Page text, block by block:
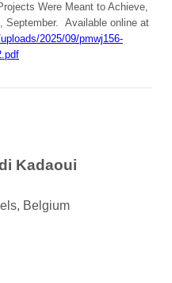
Were Meant to Achieve,
September. Available online at
2025/09/pmwj156-
Kadaoui
Belgium